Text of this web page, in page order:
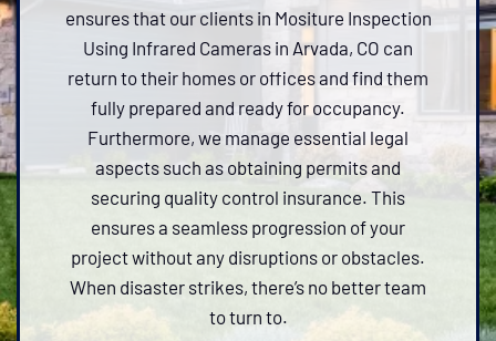
ensures that our clients in Mositure Inspection
Using Infrared Cameras in Arvada, CO can
return to their homes or offices and find them
fully prepared and ready for occupancy.
Furthermore, we manage essential legal
aspects such as obtaining permits and
securing quality control insurance. This
ensures a seamless progression of your
project without any disruptions or obstacles.
When disaster strikes, there’s no better team
to turn to.